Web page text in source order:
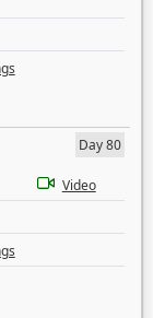
Day 80
Video